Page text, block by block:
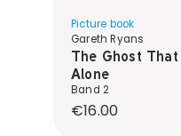
Picture book
Gareth Ryans
The Ghost
Alone
Band 2
Regular price:
€16.00